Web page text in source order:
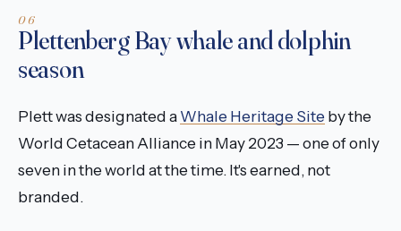
Plettenberg Bay whale and dolphin
season
Plett was designated aWhale Heritage Site by the
World Cetacean Alliance in May 2023 — one of only
seven in the world at the time. It's earned, not
branded.